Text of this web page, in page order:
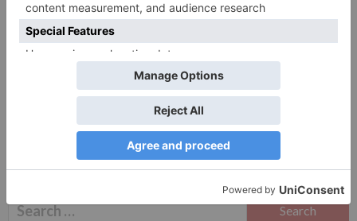
Save my name, email, and website in this browser
for the next time I comment.
Search